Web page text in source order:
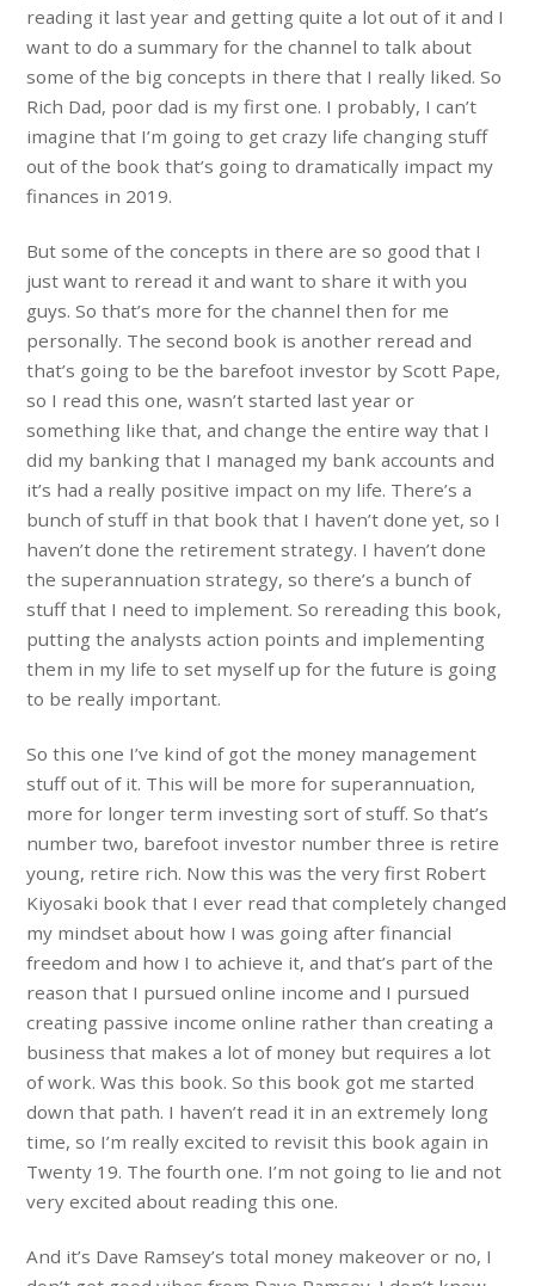
reading it last year and getting quite a lot out of it and I
want to do a summary for the channel to talk about
some of the big concepts in there that I really liked. So
Rich Dad, poor dad is my first one. I probably, I can’t
imagine that I’m going to get crazy life changing stuff
out of the book that’s going to dramatically impact my
finances in 2019.
But some of the concepts in there are so good that I
just want to reread it and want to share it with you
guys. So that’s more for the channel then for me
personally. The second book is another reread and
that’s going to be the barefoot investor by Scott Pape,
so I read this one, wasn’t started last year or
something like that, and change the entire way that I
did my banking that I managed my bank accounts and
it’s had a really positive impact on my life. There’s a
bunch of stuff in that book that I haven’t done yet, so I
haven’t done the retirement strategy. I haven’t done
the superannuation strategy, so there’s a bunch of
stuff that I need to implement. So rereading this book,
putting the analysts action points and implementing
them in my life to set myself up for the future is going
to be really important.
So this one I’ve kind of got the money management
stuff out of it. This will be more for superannuation,
more for longer term investing sort of stuff. So that’s
number two, barefoot investor number three is retire
young, retire rich. Now this was the very first Robert
Kiyosaki book that I ever read that completely changed
my mindset about how I was going after financial
freedom and how I to achieve it, and that’s part of the
reason that I pursued online income and I pursued
creating passive income online rather than creating a
business that makes a lot of money but requires a lot
of work. Was this book. So this book got me started
down that path. I haven’t read it in an extremely long
time, so I’m really excited to revisit this book again in
Twenty 19. The fourth one. I’m not going to lie and not
very excited about reading this one.
And it’s Dave Ramsey’s total money makeover or no, I